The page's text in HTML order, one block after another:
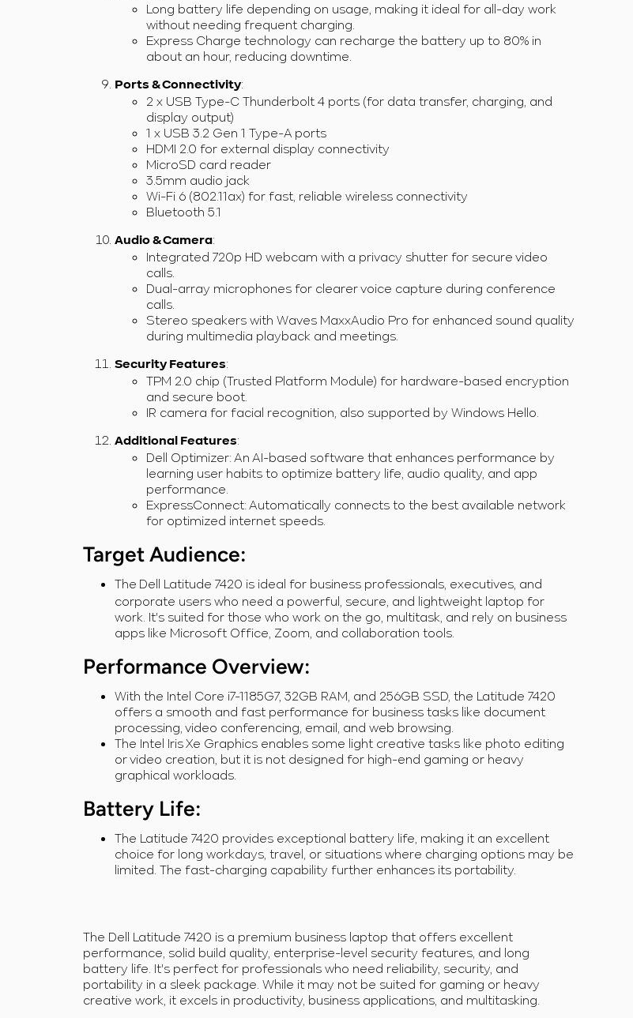
Long battery life depending on usage, making it ideal for all-day work
without needing frequent charging.
Express Charge technology can recharge the battery up to 80% in
about an hour, reducing downtime.
Ports & Connectivity:
2 x USB Type-C Thunderbolt 4 ports (for data transfer, charging, and
display output)
1 x USB 3.2 Gen 1 Type-A ports
HDMI 2.0 for external display connectivity
MicroSD card reader
3.5mm audio jack
Wi-Fi 6 (802.11ax) for fast, reliable wireless connectivity
Bluetooth 5.1
Audio & Camera:
Integrated 720p HD webcam with a privacy shutter for secure video
calls.
Dual-array microphones for clearer voice capture during conference
calls.
Stereo speakers with Waves MaxxAudio Pro for enhanced sound quality
during multimedia playback and meetings.
Security Features:
TPM 2.0 chip (Trusted Platform Module) for hardware-based encryption
and secure boot.
IR camera for facial recognition, also supported by Windows Hello.
Additional Features:
Dell Optimizer: An AI-based software that enhances performance by
learning user habits to optimize battery life, audio quality, and app
performance.
ExpressConnect: Automatically connects to the best available network
for optimized internet speeds.
Target Audience:
The Dell Latitude 7420 is ideal for business professionals, executives, and
corporate users who need a powerful, secure, and lightweight laptop for
work. It's suited for those who work on the go, multitask, and rely on business
apps like Microsoft Office, Zoom, and collaboration tools.
Performance Overview:
With the Intel Core i7-1185G7, 32GB RAM, and 256GB SSD, the Latitude 7420
offers a smooth and fast performance for business tasks like document
processing, video conferencing, email, and web browsing.
The Intel Iris Xe Graphics enables some light creative tasks like photo editing
or video creation, but it is not designed for high-end gaming or heavy
graphical workloads.
Battery Life:
The Latitude 7420 provides exceptional battery life, making it an excellent
choice for long workdays, travel, or situations where charging options may be
limited. The fast-charging capability further enhances its portability.
The Dell Latitude 7420 is a premium business laptop that offers excellent
performance, solid build quality, enterprise-level security features, and long
battery life. It's perfect for professionals who need reliability, security, and
portability in a sleek package. While it may not be suited for gaming or heavy
creative work, it excels in productivity, business applications, and multitasking.